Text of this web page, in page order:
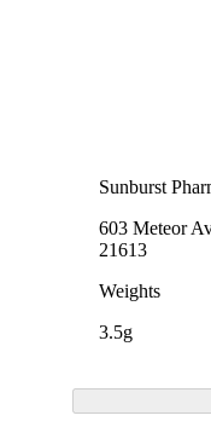
Sunburst
603 Meteor
21613
Weights
3.5g